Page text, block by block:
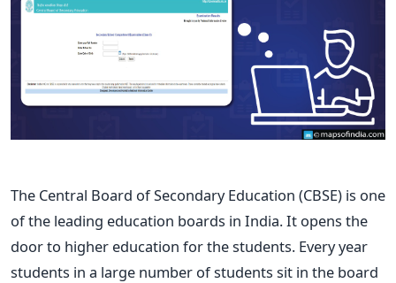
The Central Board of Secondary Education (CBSE) is one
of the leading education boards in India. It opens the
door to higher education for the students. Every year
students in a large number of students sit in the board